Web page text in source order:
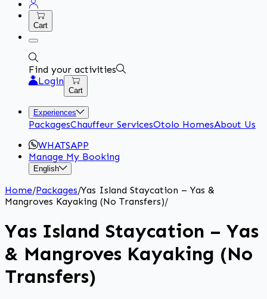
Cart
Find your activities
Login
Cart
Experiences
PackagesChauffeur ServicesOtolo HomesAbout Us
WHATSAPP
Manage My Booking
English
Home/Packages/Yas Island Staycation – Yas &
Mangroves Kayaking (No Transfers)/
Yas Island Staycation – Yas
& Mangroves Kayaking (No
Transfers)